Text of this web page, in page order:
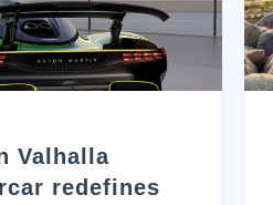
Valhalla
redefines